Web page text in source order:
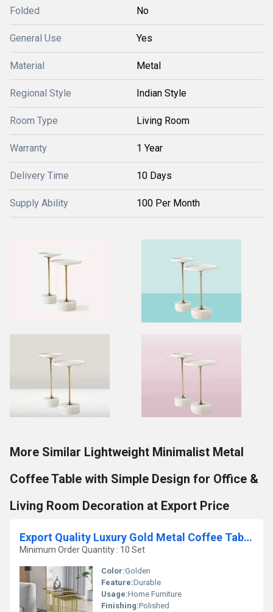
Folded No
General Use Yes
Material Metal
Regional Style Indian Style
Room Type Living Room
Warranty 1 Year
Delivery Time 10 Days
Supply Ability 100 Per Month
More Similar Lightweight Minimalist Metal
Coffee Table with Simple Design for Office &
Living Room Decoration at Export Price
Export Quality Luxury Gold Metal Coffee Table with Elegant Accent Table with Mirror or Glass Top Available for Best Price
Minimum Order Quantity : 10 Set
Color:Golden
Feature:Durable
Usage:Home Furniture
Finishing:Polished